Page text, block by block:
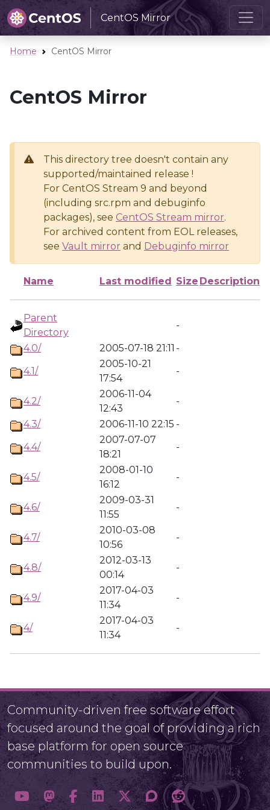
CentOS Mirror
Home CentOS Mirror
CentOS Mirror
This directory tree doesn't contain any
supported/maintained release !
For CentOS Stream 9 and beyond
(including src.rpm and debuginfo
packages), see CentOS Stream mirror.
For archived content from EOL releases,
see Vault mirror and Debuginfo mirror
Name Last modified Size Description
Parent
Directory
-
4.0/
2005-07-18 21:11 -
4.1/
2005-10-21
17:54
-
4.2/
2006-11-04
12:43
-
4.3/
2006-11-10 22:15 -
4.4/
2007-07-07
18:21
-
4.5/
2008-01-10
16:12
-
4.6/
2009-03-31
11:55
-
4.7/
2010-03-08
10:56
-
4.8/
2012-03-13
00:14
-
4.9/
2017-04-03
11:34
-
4/
2017-04-03
11:34
-
Community-driven free software effort
focused around the goal of providing a rich
base platform for open source
communities to build upon.